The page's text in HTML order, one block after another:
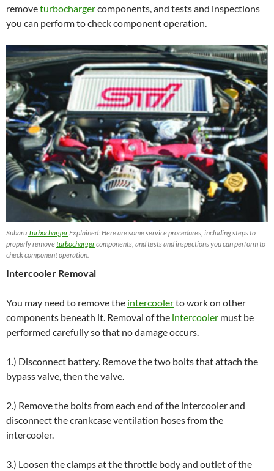
removeturbochargercomponents, and tests and inspections
you can perform to check component operation.
SubaruTurbochargerExplained: Here are some service procedures, including steps to
properly removeturbochargercomponents, and tests and inspections you can perform to
check component operation.
Intercooler Removal
You may need to remove the intercoolerto work on other
components beneath it. Removal of the intercooler must be
performed carefully so that no damage occurs.
1.) Disconnect battery. Remove the two bolts that attach the
bypass valve, then the valve.
2.) Remove the bolts from each end of the intercooler and
disconnect the crankcase ventilation hoses from the
intercooler.
3.) Loosen the clamps at the throttle body and outlet of the